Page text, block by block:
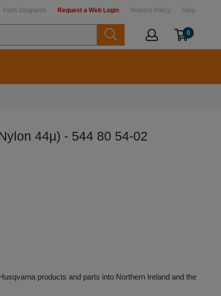
Parts Diagrams Request a Web Login Returns Policy Help
0
44µ) - 544 80 54-02
products and parts into Northern Ireland and the